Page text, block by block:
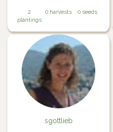
2
plantings
0 harvests 0 seeds
sgottlieb